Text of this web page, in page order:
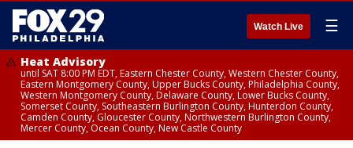
Watch Live ☰
Heat Advisory
until SAT 8:00 PM EDT, Eastern Chester County, Western Chester County,
Eastern Montgomery County, Upper Bucks County, Philadelphia County,
Western Montgomery County, Delaware County, Lower Bucks County,
Somerset County, Southeastern Burlington County, Hunterdon County,
Camden County, Gloucester County, Northwestern Burlington County,
Mercer County, Ocean County, New Castle County